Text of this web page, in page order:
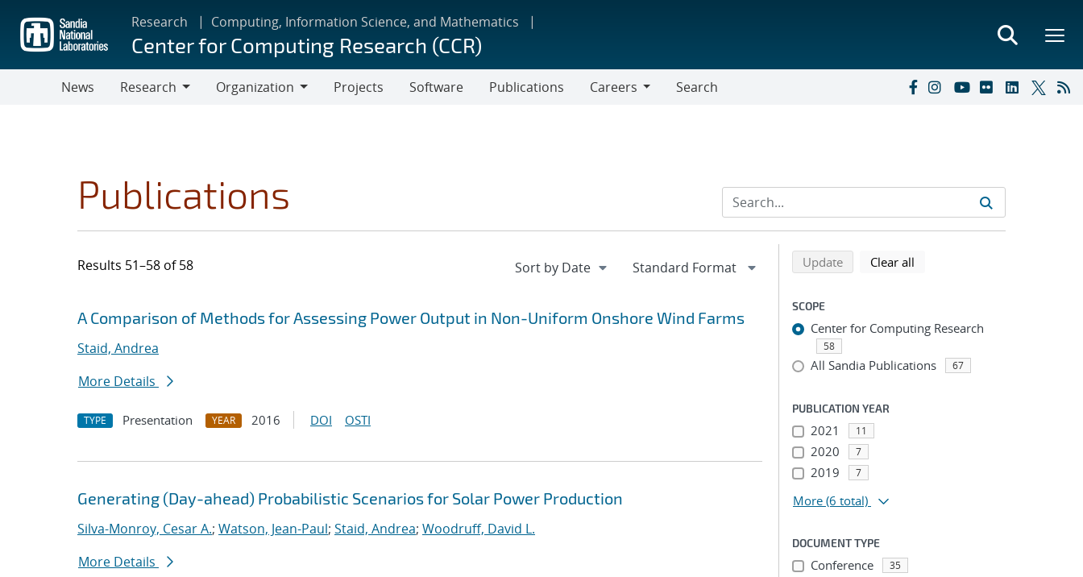
main
content
Research Computing, Information Science, and Mathematics
Center for Computing Research (CCR)
News
Research
Organization
Projects Software Publications
Careers
Search
Publications
Results 51–58 of 58
Search results
Jump to search filters
A Comparison of Methods for Assessing Power Output in Non-Uniform Onshore Wind Farms
Staid, Andrea
More Details
TYPE Presentation YEAR 2016 DOI OSTI
Generating (Day-ahead) Probabilistic Scenarios for Solar Power Production
Silva-Monroy, Cesar A.; Watson, Jean-Paul; Staid, Andrea; Woodruff, David L.
More Details
Refine search results
Back to top of search results
Updatesearch using selected filters
Clear all
SCOPE
Center for Computing Research
58
All Sandia Publications 67
PUBLICATION YEAR
2021 11
2020 7
2019 7
More (6 total)
DOCUMENT TYPE
Conference 35